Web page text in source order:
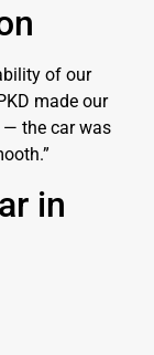
of our
made our
the car was
in